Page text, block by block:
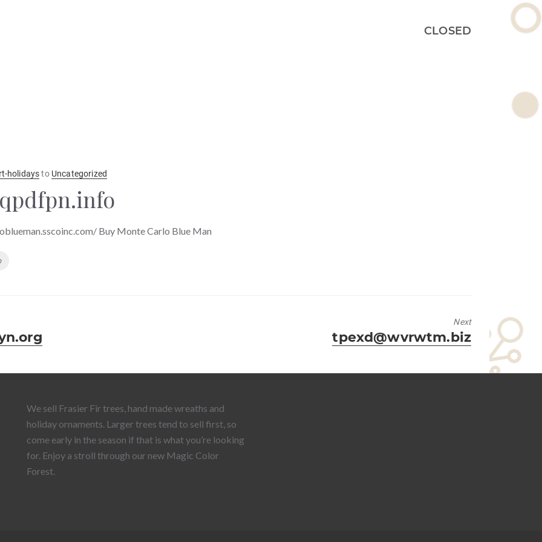
CLOSED
holidaysto Uncategorized
Buy Monte Carlo Blue Man
Next
Next
tpexd@wvrwtm.biz
We sell Frasier Fir trees, hand made wreaths and
holiday ornaments. Larger trees tend to sell first, so
come early in the season if that is what you’re looking
for. Enjoy a stroll through our new Magic Color
Forest.